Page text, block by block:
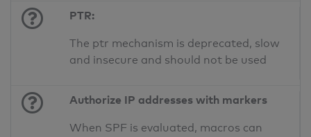
PTR:
The ptr mechanism is deprecated, slow
and insecure and should not be used
Authorize IP addresses with markers
When SPF is evaluated, macros can